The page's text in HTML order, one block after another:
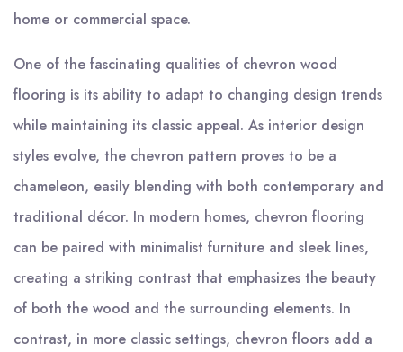
home or commercial space.
One of the fascinating qualities of chevron wood
flooring is its ability to adapt to changing design trends
while maintaining its classic appeal. As interior design
styles evolve, the chevron pattern proves to be a
chameleon, easily blending with both contemporary and
traditional décor. In modern homes, chevron flooring
can be paired with minimalist furniture and sleek lines,
creating a striking contrast that emphasizes the beauty
of both the wood and the surrounding elements. In
contrast, in more classic settings, chevron floors add a